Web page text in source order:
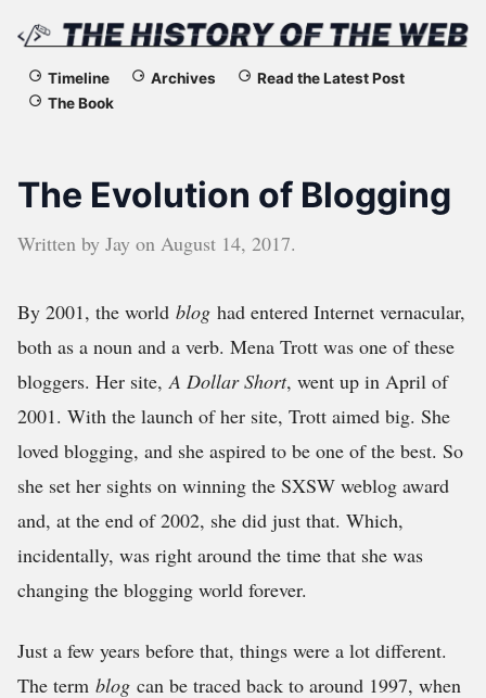
The
of
the
Timeline Archives
Read the Latest Post
The Book
The Evolution of Blogging
Written by Jay on August 14, 2017.
By 2001, the world blog had entered Internet vernacular,
both as a noun and a verb. Mena Trott was one of these
bloggers. Her site, A Dollar Short, went up in April of
2001. With the launch of her site, Trott aimed big. She
loved blogging, and she aspired to be one of the best. So
she set her sights on winning the SXSW weblog award
and, at the end of 2002, she did just that. Which,
incidentally, was right around the time that she was
changing the blogging world forever.
Just a few years before that, things were a lot different.
The term blog can be traced back to around 1997, when